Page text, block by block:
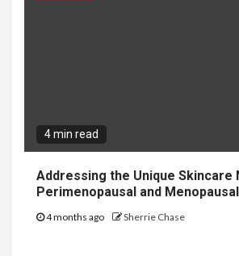
4 min read
Addressing the Unique Skincare
Perimenopausal and
4 months ago Sherrie Chase